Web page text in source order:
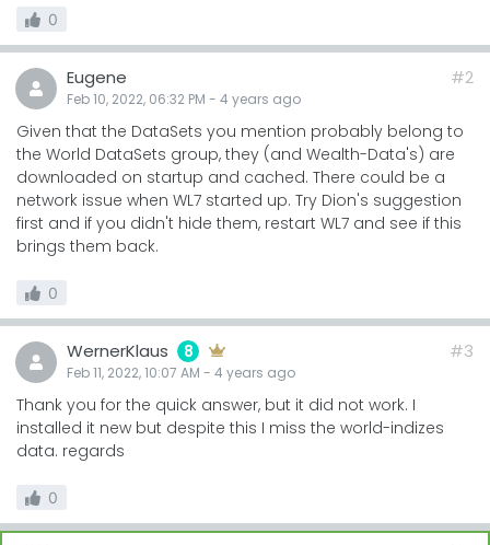
0
Eugene
Feb 10, 2022, 06:32 PM - 4 years ago
#2
Given that the DataSets you mention probably belong to
the World DataSets group, they (and Wealth-Data's) are
downloaded on startup and cached. There could be a
network issue when WL7 started up. Try Dion's suggestion
first and if you didn't hide them, restart WL7 and see if this
brings them back.
0
WernerKlaus 8
Feb 11, 2022, 10:07 AM - 4 years ago
#3
Thank you for the quick answer, but it did not work. I
installed it new but despite this I miss the world-indizes
data. regards
0